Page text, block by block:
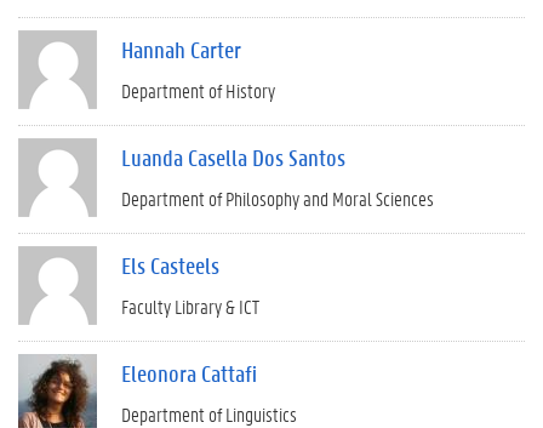
Hannah Carter
Department of History
Luanda Casella Dos Santos
Department of Philosophy and Moral Sciences
Els Casteels
Faculty Library & ICT
Eleonora Cattafi
Department of Linguistics